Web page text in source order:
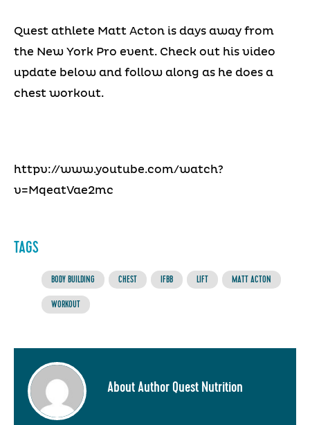
Quest athlete Matt Acton is days away from
the New York Pro event. Check out his video
update below and follow along as he does a
chest workout.
httpv://www.youtube.com/watch?
v=MqeatVae2mc
TAGS
BODY BUILDING CHEST IFBB LIFT MATT ACTON
WORKOUT
About Author Quest Nutrition